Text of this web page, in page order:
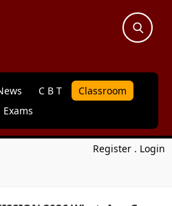
C B T
Classroom
Exams
Register . Login